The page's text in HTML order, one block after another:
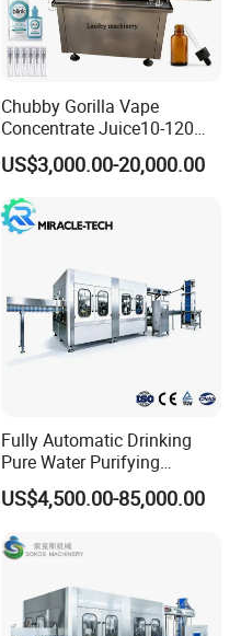
Chubby Gorilla Vape
Concentrate Juice10-120ml
E-Liquid Eye Drop Perfume
Dropper Glue Essential Oil
Oral Liquid Filling Machine
Bottling Machine Bottle
Filler
US$3,000.00-20,000.00
Fully Automatic Drinking
Pure Water Purifying
Blowing Filling Labeling
Packaging Machine
Production Line
US$4,500.00-85,000.00